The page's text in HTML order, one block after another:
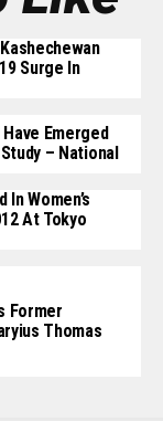
Surge In
Emerged
– National
In Women’s
At Tokyo
Former
Thomas